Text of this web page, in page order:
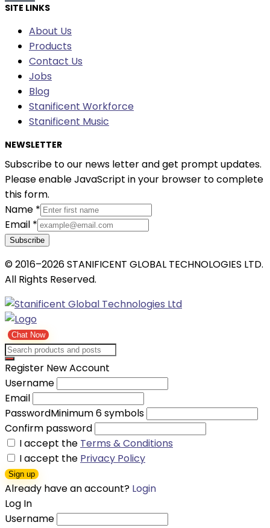
SITE LINKS
About Us
Products
Contact Us
Jobs
Blog
Stanificent Workforce
Stanificent Music
NEWSLETTER
Subscribe to our news letter and get prompt updates.
Please enable JavaScript in your browser to complete
this form.
Name *
Email *
Subscribe
© 2016–2026 STANIFICENT GLOBAL TECHNOLOGIES LTD.
All Rights Reserved.
Chat Now
Register New Account
Username
Email
PasswordMinimum 6 symbols
Confirm password
I accept the Terms & Conditions
I accept the Privacy Policy
Sign up
Already have an account? Login
Log In
Username